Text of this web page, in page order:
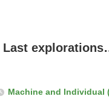
Last
Machine and Individual